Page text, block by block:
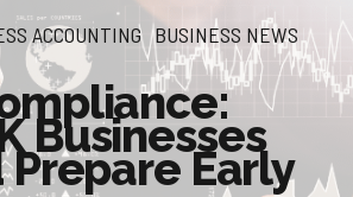
ACCOUNTING BUSINESS NEWS
Businesses
Early